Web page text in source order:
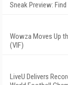
Sneak Preview:
Wowza Moves Up
(VIF)
LiveU Delivers